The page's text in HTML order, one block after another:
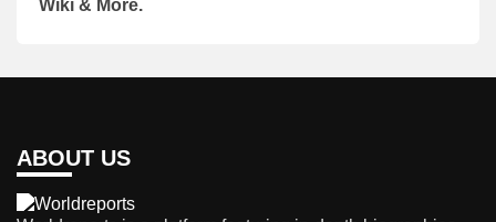
Wiki & More.
ABOUT US